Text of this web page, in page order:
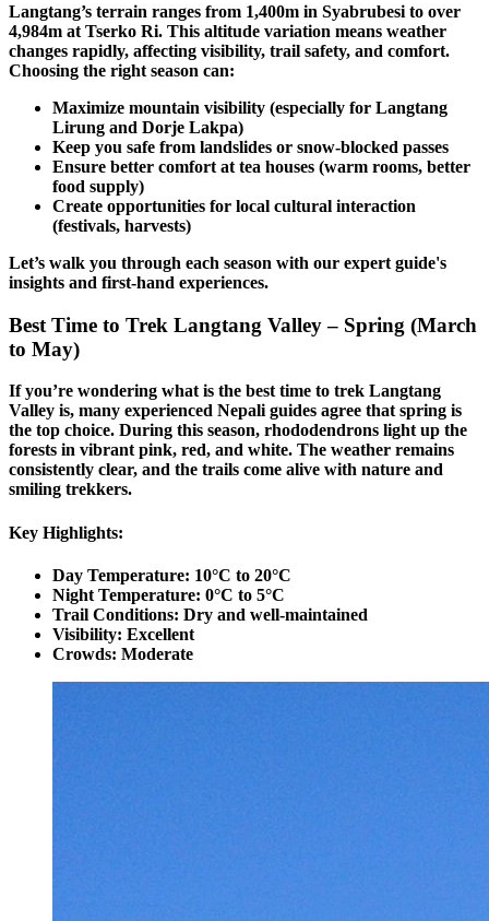
Langtang’s terrain ranges from 1,400m in Syabrubesi to over
4,984m at Tserko Ri. This altitude variation means weather
changes rapidly, affecting visibility, trail safety, and comfort.
Choosing the right season can:
Maximize mountain visibility (especially for Langtang
Lirung and Dorje Lakpa)
Keep you safe from landslides or snow-blocked passes
Ensure better comfort at tea houses (warm rooms, better
food supply)
Create opportunities for local cultural interaction
(festivals, harvests)
Let’s walk you through each season with our expert guide's
insights and first-hand experiences.
Best Time to Trek Langtang Valley – Spring (March
to May)
If you’re wondering what is the best time to trek Langtang
Valley is, many experienced Nepali guides agree that spring is
the top choice. During this season, rhododendrons light up the
forests in vibrant pink, red, and white. The weather remains
consistently clear, and the trails come alive with nature and
smiling trekkers.
Key Highlights:
Day Temperature: 10°C to 20°C
Night Temperature: 0°C to 5°C
Trail Conditions: Dry and well-maintained
Visibility: Excellent
Crowds: Moderate